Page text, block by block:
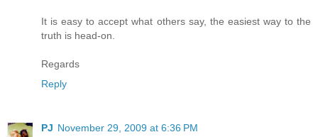
It is easy to accept what others say, the easiest way to the
truth is head-on.
Regards
Reply
PJ November 29, 2009 at 6:36 PM